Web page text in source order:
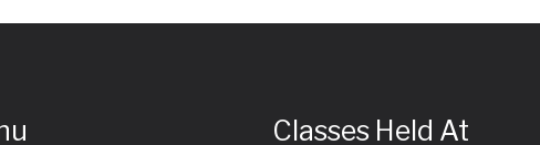
Classes Held At